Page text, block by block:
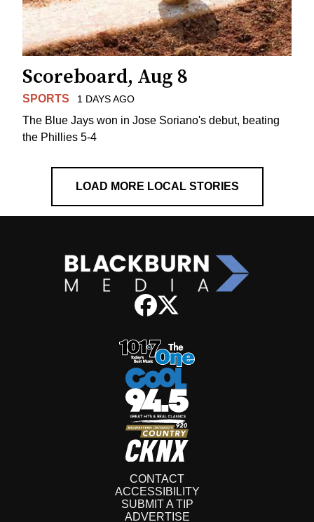
Scoreboard, Aug 8
SPORTS 1 DAYS AGO
The Blue Jays won in Jose Soriano's debut, beating
the Phillies 5-4
LOAD MORE LOCAL STORIES
CONTACT
ACCESSIBILITY
SUBMIT A TIP
ADVERTISE